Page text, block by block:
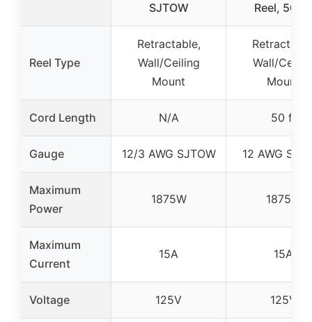
SJTOW
Reel, 50 FT
Reel Type
Retractable,
Wall/Ceiling
Mount
Wall/
Mount
Cord Length N/A 50 ft
Gauge 12/3 AWG SJTOW 12 AWG
Maximum
Power
1875W 1875W
Maximum
Current
15A 15A
Voltage 125V 125V